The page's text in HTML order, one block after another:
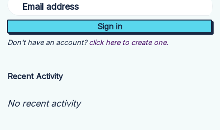
Email address
Don't have an account? click here to create one.
Recent Activity
No recent activity